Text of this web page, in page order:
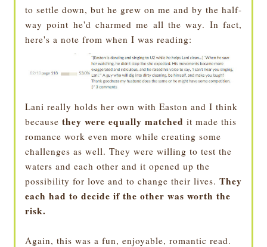
to settle down, but he grew on me and by the half-
way point he'd charmed me all the way. In fact,
here's a note from when I was reading:
Lani really holds her own with Easton and I think
because they were equally matched it made this
romance work even more while creating some
challenges as well. They were willing to test the
waters and each other and it opened up the
possibility for love and to change their lives. They
each had to decide if the other was worth the
risk.
Again, this was a fun, enjoyable, romantic read.